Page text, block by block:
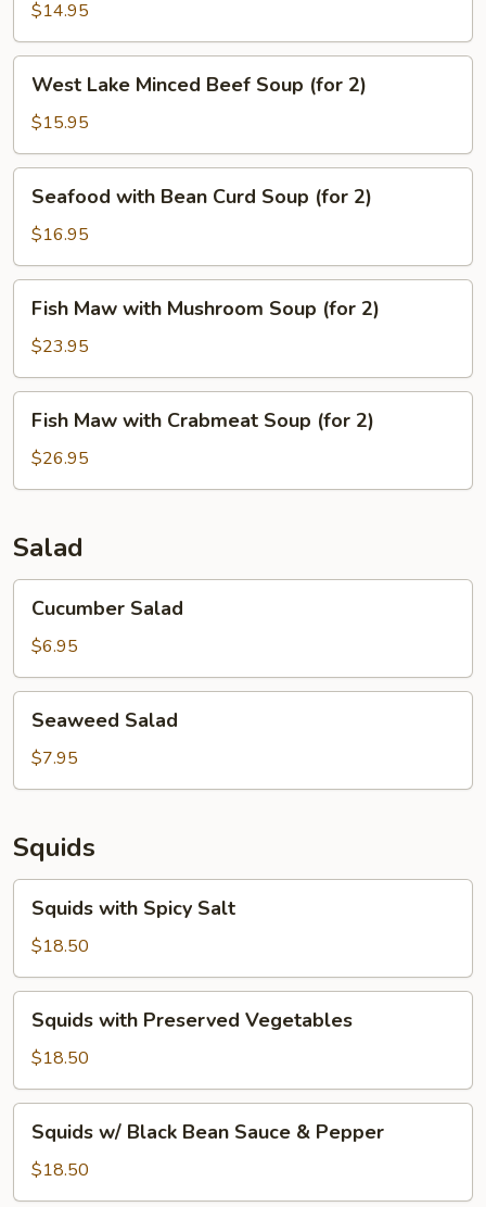
(for
$14.95
Lake
Minced
Beef
Soup
(for
West Lake Minced Beef Soup (for 2)
$15.95
with
Bean
Curd
Soup
(for
Seafood with Bean Curd Soup (for 2)
$16.95
Maw
with
Mushroom
Soup
(for
Fish Maw with Mushroom Soup (for 2)
$23.95
Maw
with
Crabmeat
(for
2)
Fish Maw with Crabmeat Soup (for 2)
$26.95
Salad
Salad
Cucumber Salad
$6.95
Salad
Seaweed Salad
$7.95
Squids
with
Spicy
Salt
Squids with Spicy Salt
$18.50
with
Preserved
Vegetables
Squids with Preserved Vegetables
$18.50
Black
Bean
Squids w/ Black Bean Sauce & Pepper
$18.50